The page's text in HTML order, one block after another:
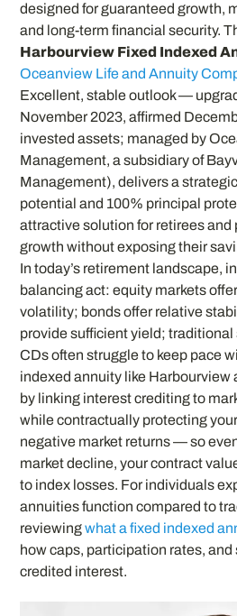
designed for guaranteed growth,
and long-term financial security.
Harbourview Fixed Indexed
Oceanview Life and Annuity
Excellent, stable outlook —
November 2023, affirmed
invested assets; managed by
Management, a subsidiary of
Management), delivers a
potential and 100% principal
attractive solution for retirees and
growth without exposing their
In today’s retirement landscape,
balancing act: equity markets
volatility; bonds offer relative
provide sufficient yield;
CDs often struggle to keep pace
indexed annuity like Harbourview
by linking interest crediting to
while contractually protecting
negative market returns — so
market decline, your contract
to index losses. For individuals
annuities function compared to
reviewingwhat a fixed indexed
how caps, participation rates,
credited interest.